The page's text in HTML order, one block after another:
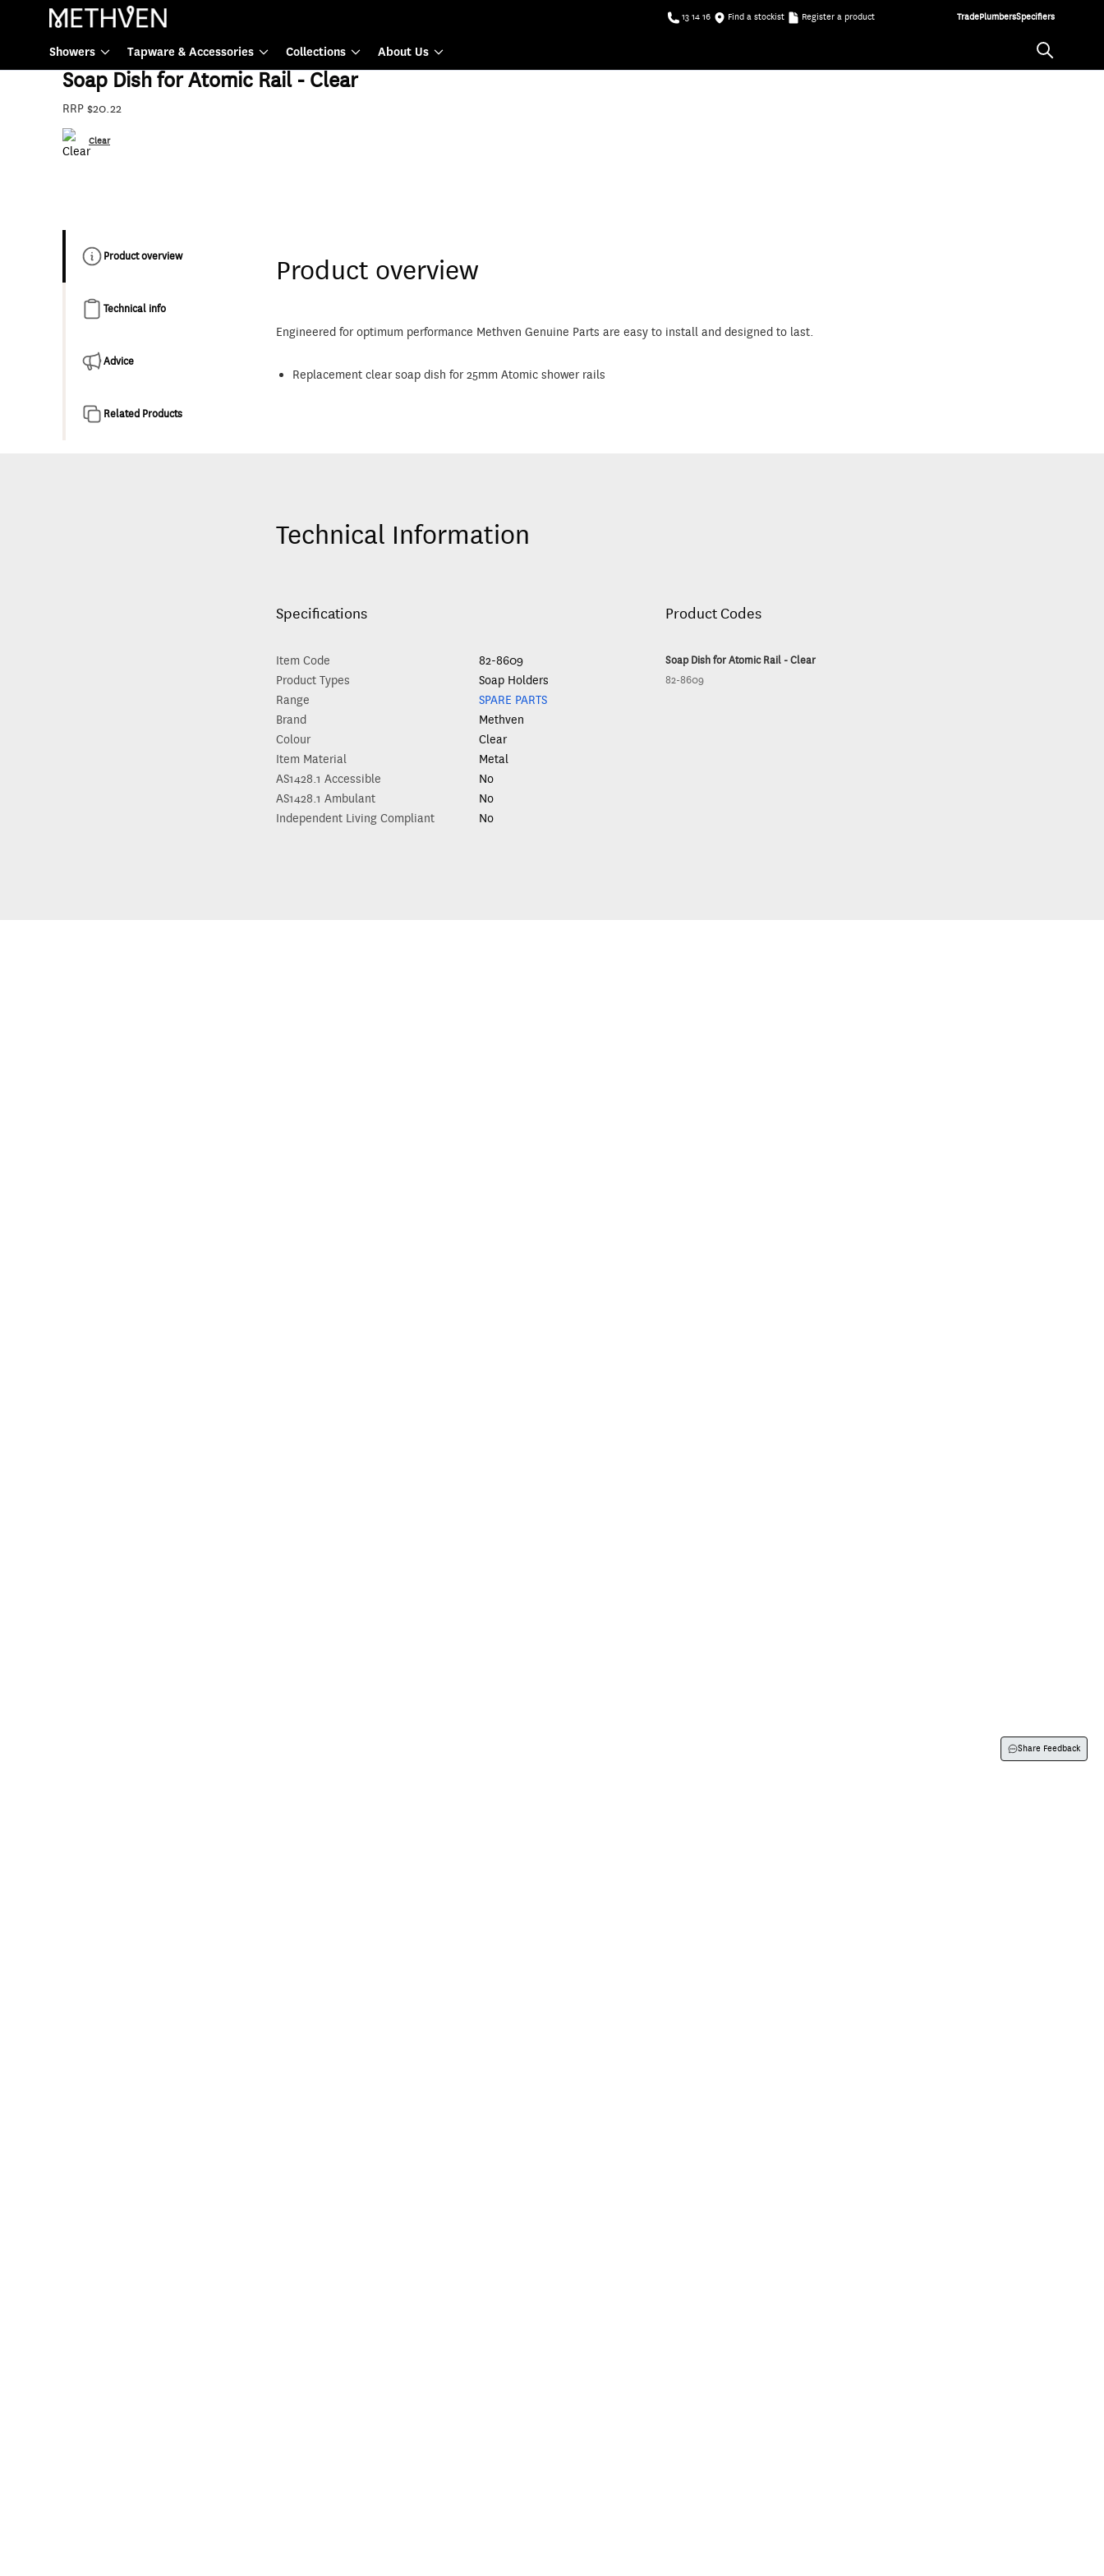
13 14 16 Find a stockist Register a product TradePlumbersSpecifiers
Showers Tapware & Accessories Collections About Us
Tapware & Accessories
82-8609
Soap Dish for Atomic Rail - Clear
RRP $20.22
Clear
Product overview
Technical info
Advice
Related Products
Product overview
Engineered for optimum performance Methven Genuine Parts are easy to install and designed to last.
Replacement clear soap dish for 25mm Atomic shower rails
Technical Information
Specifications
Item Code
82-8609
Product Types
Soap Holders
Range
SPARE PARTS
Brand
Methven
Colour
Clear
Item Material
Metal
AS1428.1 Accessible
No
AS1428.1 Ambulant
No
Independent Living Compliant
No
Product Codes
Soap Dish for Atomic Rail - Clear
82-8609
Share Feedback